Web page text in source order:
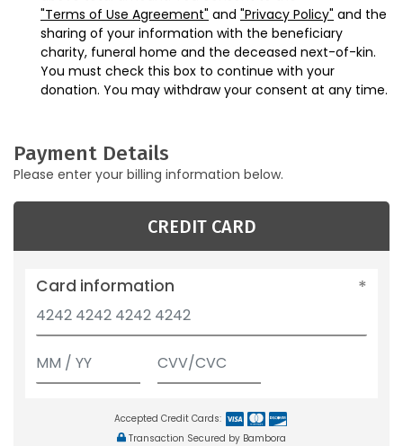
"Terms of Use Agreement" and "Privacy Policy" and the
sharing of your information with the beneficiary
charity, funeral home and the deceased next-of-kin.
You must check this box to continue with your
donation. You may withdraw your consent at any time.
Payment Details
Please enter your billing information below.
CREDIT CARD
Card information
Accepted Credit Cards:
Transaction Secured by Bambora